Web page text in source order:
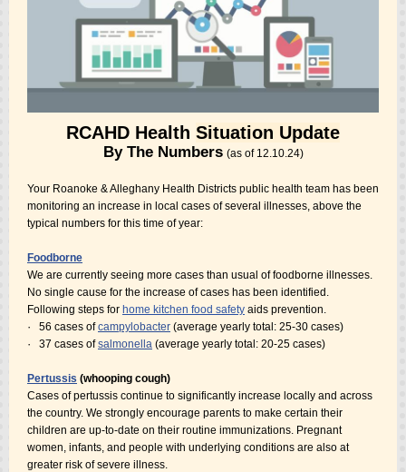
RCAHD Health Situation Update
By The Numbers (as of 12.10.24)
Your Roanoke & Alleghany Health Districts public health team has been
monitoring an increase in local cases of several illnesses, above the
typical numbers for this time of year:
Foodborne
We are currently seeing more cases than usual of foodborne illnesses.
No single cause for the increase of cases has been identified.
Following steps for home kitchen food safety aids prevention.
· 56 cases ofcampylobacter (average yearly total: 25-30 cases)
· 37 cases ofsalmonella (average yearly total: 20-25 cases)
Pertussis (whooping cough)
Cases of pertussis continue to significantly increase locally and across
the country. We strongly encourage parents to make certain their
children are up-to-date on their routine immunizations. Pregnant
women, infants, and people with underlying conditions are also at
greater risk of severe illness.